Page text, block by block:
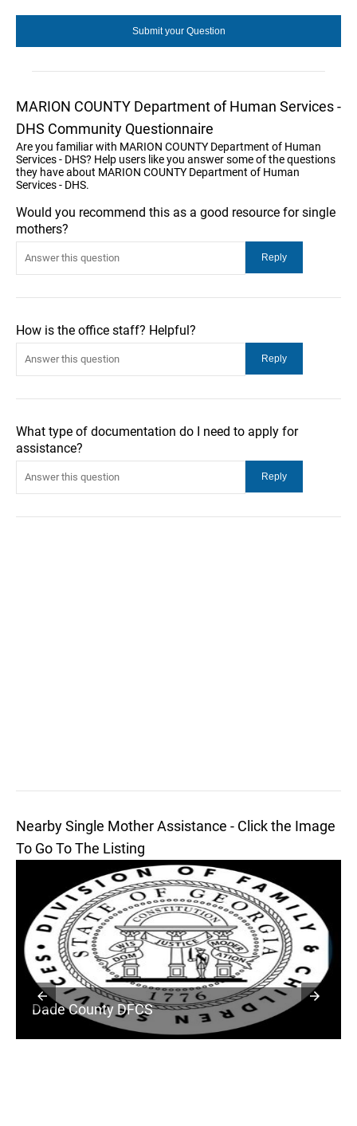
MARION COUNTY Department of Human Services -
DHS Community Questionnaire
Are you familiar with MARION COUNTY Department of Human
Services - DHS? Help users like you answer some of the questions
they have about MARION COUNTY Department of Human
Services - DHS.
Would you recommend this as a good resource for single
mothers?
How is the office staff? Helpful?
What type of documentation do I need to apply for
assistance?
Nearby Single Mother Assistance - Click the Image
To Go To The Listing
Dade County DFCS